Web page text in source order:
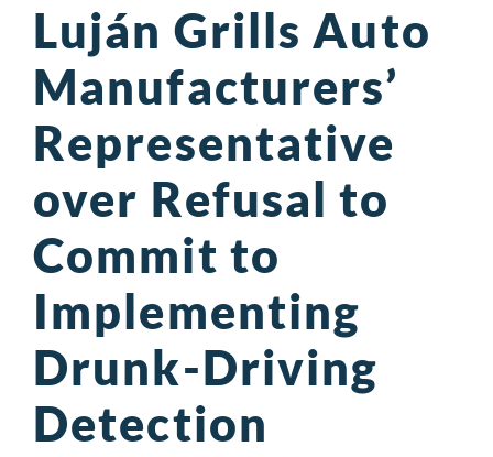
Luján Grills Auto
Manufacturers’
Representative
over Refusal to
Commit to
Implementing
Drunk-Driving
Detection